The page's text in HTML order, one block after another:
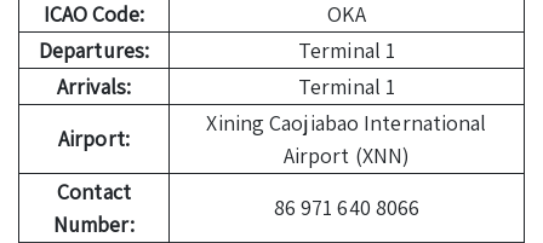
ICAO Code:
OKA
Departures:
Terminal 1
Arrivals:
Terminal 1
Airport:
Xining Caojiabao International
Airport (XNN)
Contact
Number:
86 971 640 8066